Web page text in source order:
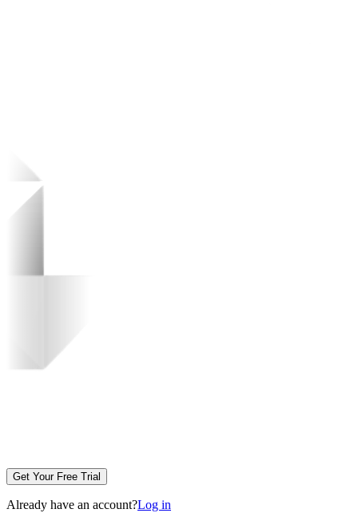
Get Your Free Trial
Already have an account?Log in